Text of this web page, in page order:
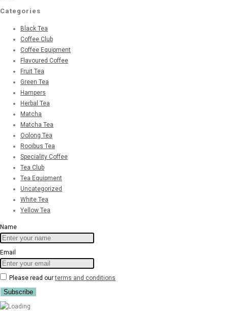
Categories
Black Tea
Coffee Club
Coffee Equipment
Flavoured Coffee
Fruit Tea
Green Tea
Hampers
Herbal Tea
Matcha
Matcha Tea
Oolong Tea
Rooibus Tea
Speciality Coffee
Tea Club
Tea Equipment
Uncategorized
White Tea
Yellow Tea
Name
Email
Please read ourterms and conditions